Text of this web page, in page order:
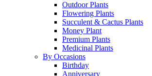
Outdoor Plants
Flowering Plants
Succulent & Cactus Plants
Money Plant
Premium Plants
Medicinal Plants
By Occasions
Birthday
Anniversary